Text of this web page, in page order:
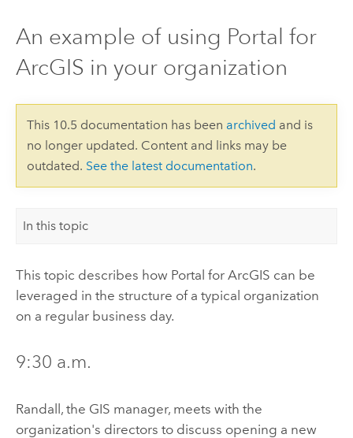
An example of using Portal for
ArcGIS in your organization
This 10.5 documentation has been archived and is
no longer updated. Content and links may be
outdated. See the latest documentation.
In this topic
This topic describes how Portal for ArcGIS can be
leveraged in the structure of a typical organization
on a regular business day.
9:30 a.m.
Randall, the GIS manager, meets with the
organization's directors to discuss opening a new